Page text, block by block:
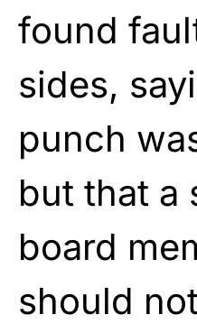
found
sides,
punch
but that a
board
should